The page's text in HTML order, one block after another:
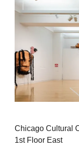
Chicago Cultural
1st Floor East